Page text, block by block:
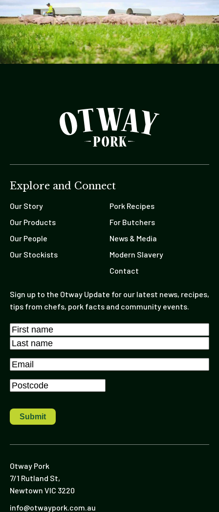
Explore and Connect
Our Story
Our Products
Our People
Our Stockists
Pork Recipes
For Butchers
News & Media
Modern Slavery
Contact
Sign up to the Otway Update for our latest news, recipes,
tips from chefs, pork facts and community events.
Name *
First
Last
Email*
Postcode*
Otway Pork
7/1 Rutland St,
Newtown VIC 3220
info@otwaypork.com.au